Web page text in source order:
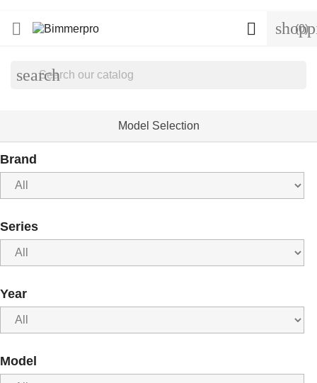
 (0)

search
Model Selection
Brand
Series
Year
Model